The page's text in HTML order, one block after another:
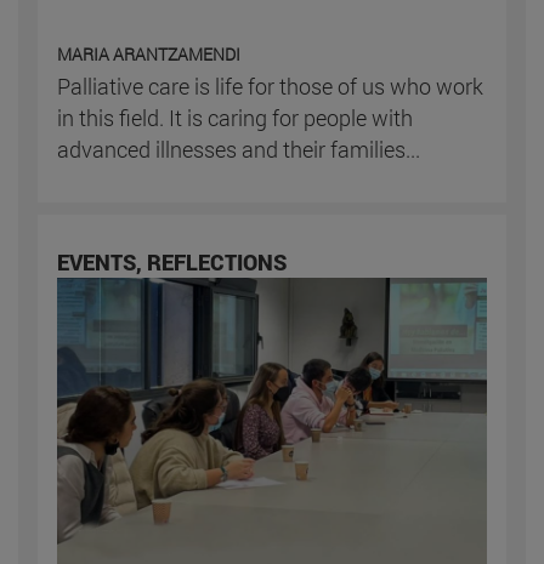
MARIA ARANTZAMENDI
Palliative care is life for those of us who work
in this field. It is caring for people with
advanced illnesses and their families...
EVENTS, REFLECTIONS